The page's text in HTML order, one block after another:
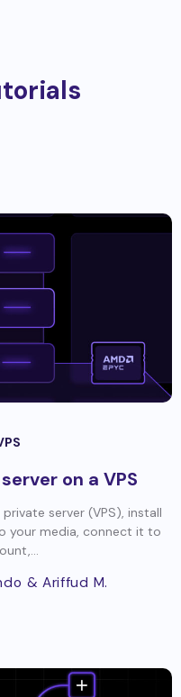
on a VPS
server (VPS), install
your media, connect it to
& Ariffud M.